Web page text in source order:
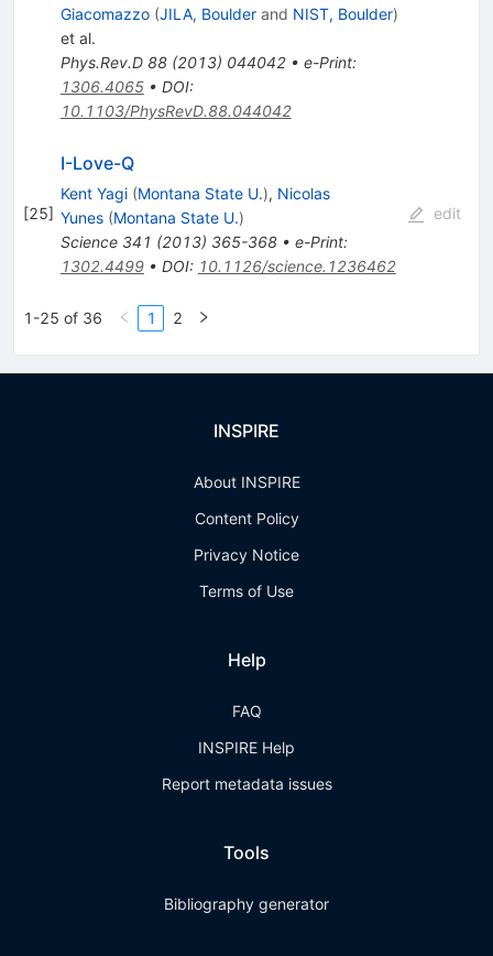
Giacomazzo (JILA, Boulderand NIST, Boulder)
et al.
Phys.Rev.D 88(2013) 044042• e-Print:
1306.4065• DOI:
10.1103/PhysRevD.88.044042
[25]
I-Love-Q
Kent Yagi (Montana State U.), Nicolas
Yunes (Montana State U.)
Science 341 (2013) 365-368• e-Print:
1302.4499• DOI: 10.1126/science.1236462
edit
1-25 of 36 1 2
INSPIRE
About INSPIRE
Content Policy
Privacy Notice
Terms of Use
Help
FAQ
INSPIRE Help
Report metadata issues
Tools
Bibliography generator